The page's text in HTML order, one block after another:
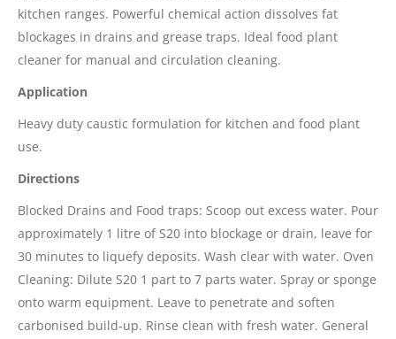
kitchen ranges. Powerful chemical action dissolves fat
blockages in drains and grease traps. Ideal food plant
cleaner for manual and circulation cleaning.
Application
Heavy duty caustic formulation for kitchen and food plant
use.
Directions
Blocked Drains and Food traps: Scoop out excess water. Pour
approximately 1 litre of S20 into blockage or drain, leave for
30 minutes to liquefy deposits. Wash clear with water. Oven
Cleaning: Dilute S20 1 part to 7 parts water. Spray or sponge
onto warm equipment. Leave to penetrate and soften
carbonised build-up. Rinse clean with fresh water. General